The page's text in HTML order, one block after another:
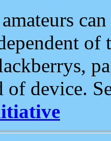
of
of device.